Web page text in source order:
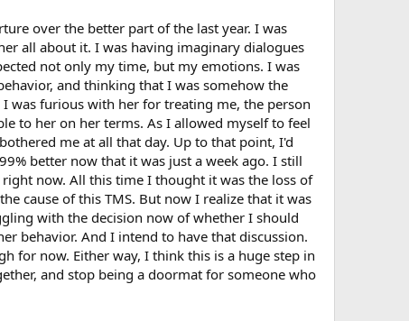
over the better part of the last year. I was
all about it. I was having imaginary dialogues
not only my time, but my emotions. I was
and thinking that I was somehow the
was furious with her for treating me, the person
to her on her terms. As I allowed myself to feel
me at all that day. Up to that point, I'd
better now that it was just a week ago. I still
now. All this time I thought it was the loss of
cause of this TMS. But now I realize that it was
with the decision now of whether I should
behavior. And I intend to have that discussion.
for now. Either way, I think this is a huge step in
and stop being a doormat for someone who